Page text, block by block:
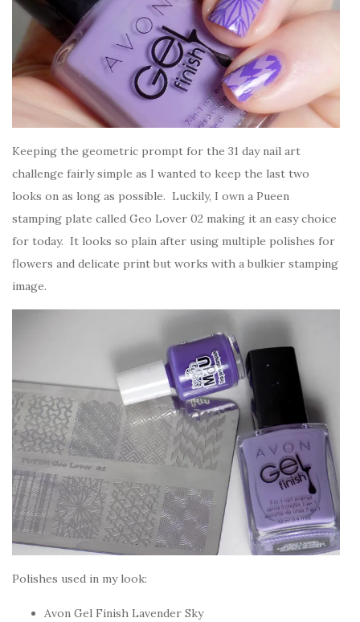
Keeping the geometric prompt for the 31 day nail art
challenge fairly simple as I wanted to keep the last two
looks on as long as possible. Luckily, I own a Pueen
stamping plate called Geo Lover 02 making it an easy choice
for today. It looks so plain after using multiple polishes for
flowers and delicate print but works with a bulkier stamping
image.
Polishes used in my look:
Avon Gel Finish Lavender Sky